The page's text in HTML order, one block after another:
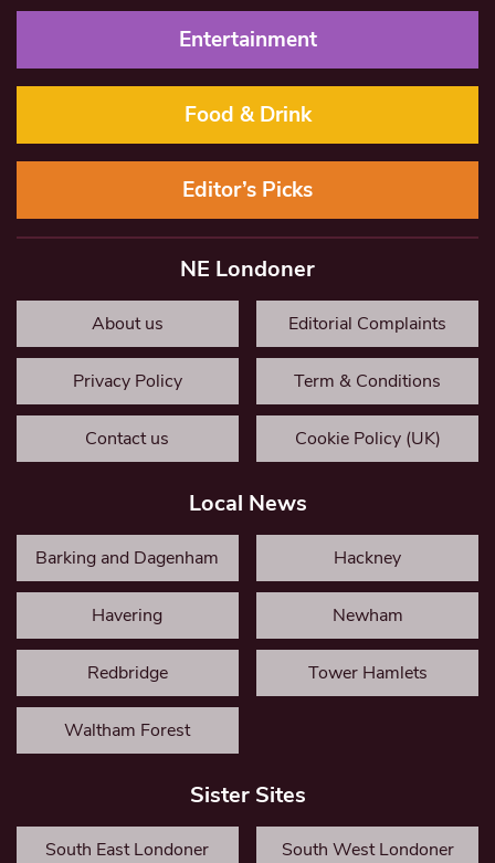
Entertainment
Food & Drink
Editor’s Picks
NE Londoner
About us Editorial Complaints
Privacy Policy Term & Conditions
Contact us Cookie Policy (UK)
Local News
Barking and Dagenham Hackney
Havering Newham
Redbridge Tower Hamlets
Waltham Forest
Sister Sites
South East Londoner South West Londoner